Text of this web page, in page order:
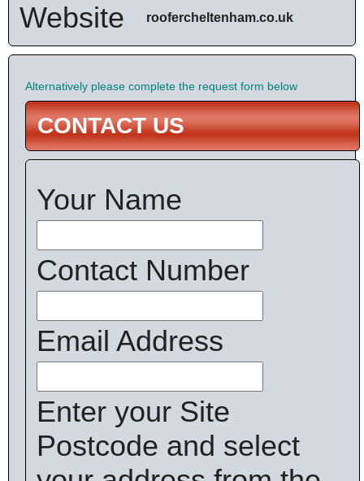
Website roofercheltenham.co.uk
Alternatively please complete the request form below
CONTACT US
Your Name
Contact Number
Email Address
Enter your Site
Postcode and select